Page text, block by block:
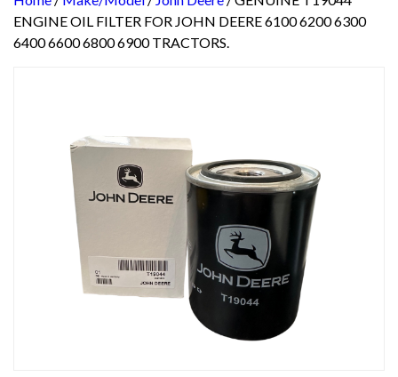
ENGINE OIL FILTER FOR JOHN DEERE 6100 6200 6300
6400 6600 6800 6900 TRACTORS.